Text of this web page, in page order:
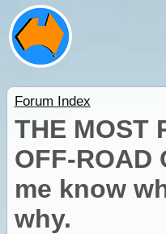
Forum Index
THE MOST
OFF-ROAD
me know
why.